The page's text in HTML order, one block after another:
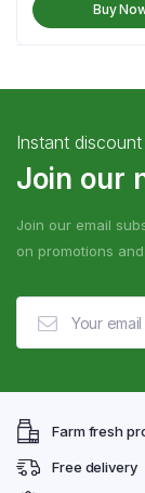
Buy
Instant
Join our
Join our email
on promotions
Farm fresh
Free delivery